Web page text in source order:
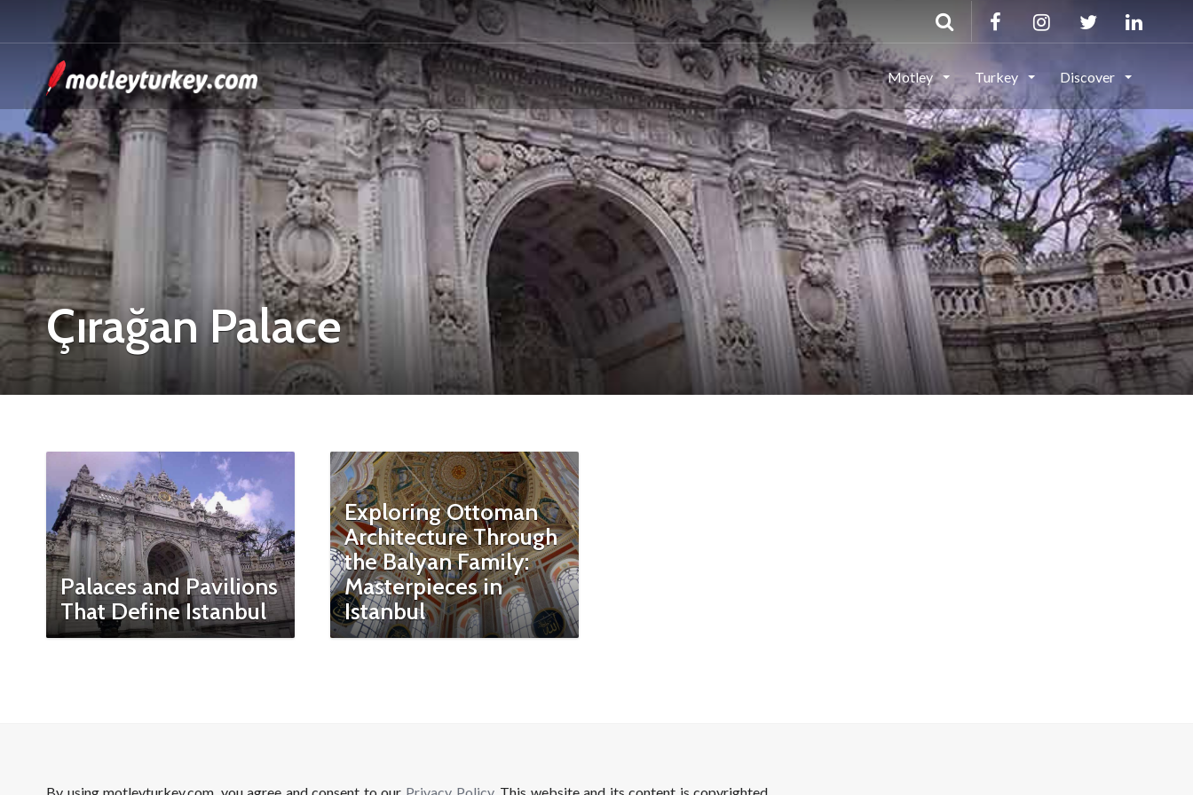
Motley Turkey Discover
Çırağan Palace
Palaces and Pavilions
That Define Istanbul
Exploring Ottoman
Architecture Through
the Balyan Family:
Masterpieces in
Istanbul